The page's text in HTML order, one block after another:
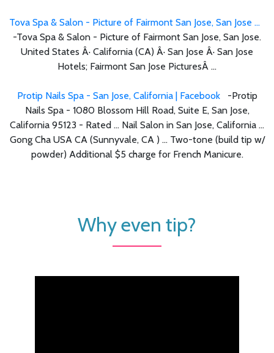
Tova Spa & Salon - Picture of Fairmont San Jose, San Jose ...
-Tova Spa & Salon - Picture of Fairmont San Jose, San Jose.
United States Â· California (CA) Â· San Jose Â· San Jose
Hotels; Fairmont San Jose PicturesÂ ...
Protip Nails Spa - San Jose, California | Facebook
-Protip
Nails Spa - 1080 Blossom Hill Road, Suite E, San Jose,
California 95123 - Rated ... Nail Salon in San Jose, California ...
Gong Cha USA CA (Sunnyvale, CA ) ... Two-tone (build tip w/
powder) Additional $5 charge for French Manicure.
Why even tip?